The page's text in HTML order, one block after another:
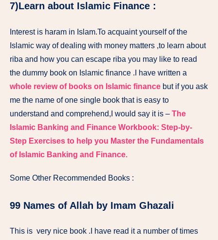
7)Learn about Islamic Finance :
Interest is haram in Islam.To acquaint yourself of the
Islamic way of dealing with money matters ,to learn about
riba and how you can escape riba you may like to read
the dummy book on Islamic finance .I have written a
whole review of books on Islamic finance but if you ask
me the name of one single book that is easy to
understand and comprehend,I would say it is – The
Islamic Banking and Finance Workbook: Step-by-
Step Exercises to help you Master the Fundamentals
of Islamic Banking and Finance.
Some Other Recommended Books :
99 Names of Allah by Imam Ghazali
This is very nice book .I have read it a number of times